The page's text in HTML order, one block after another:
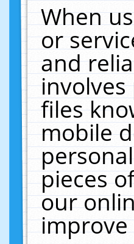
When
or
and
files
mobile
pieces
our
improve